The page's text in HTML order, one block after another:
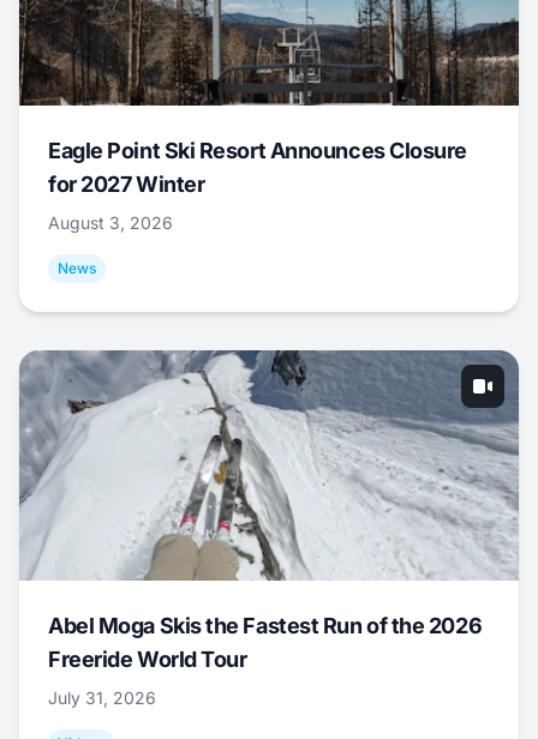
Eagle Point Ski Resort Announces Closure
for 2027 Winter
August 3, 2026
News
Abel Moga Skis the Fastest Run of the 2026
Freeride World Tour
July 31, 2026